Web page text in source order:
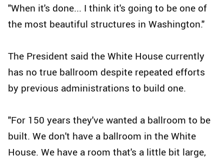
"When it's done... I think it's going to be one of
the most beautiful structures in Washington."
The President said the White House currently
has no true ballroom despite repeated efforts
by previous administrations to build one.
"For 150 years they've wanted a ballroom to be
built. We don't have a ballroom in the White
House. We have a room that's a little bit large,